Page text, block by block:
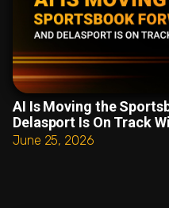
AI Is Moving the
Delasport Is On Track
June 25, 2026